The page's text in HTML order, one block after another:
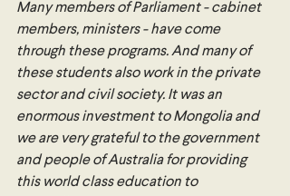
Many members of Parliament - cabinet
members, ministers - have come
through these programs. And many of
these students also work in the private
sector and civil society. It was an
enormous investment to Mongolia and
we are very grateful to the government
and people of Australia for providing
this world class education to